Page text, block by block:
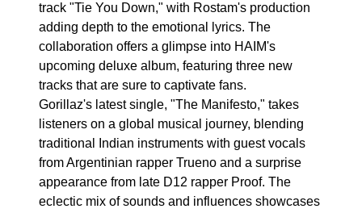
track "Tie You Down," with Rostam's production
adding depth to the emotional lyrics. The
collaboration offers a glimpse into HAIM's
upcoming deluxe album, featuring three new
tracks that are sure to captivate fans.
Gorillaz's latest single, "The Manifesto," takes
listeners on a global musical journey, blending
traditional Indian instruments with guest vocals
from Argentinian rapper Trueno and a surprise
appearance from late D12 rapper Proof. The
eclectic mix of sounds and influences showcases